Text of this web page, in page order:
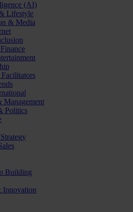
(AI)
Lifestyle
& Media
Management
Politics
Building
Innovation